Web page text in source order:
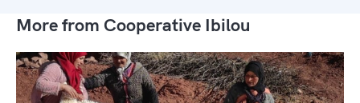
More from Cooperative Ibilou